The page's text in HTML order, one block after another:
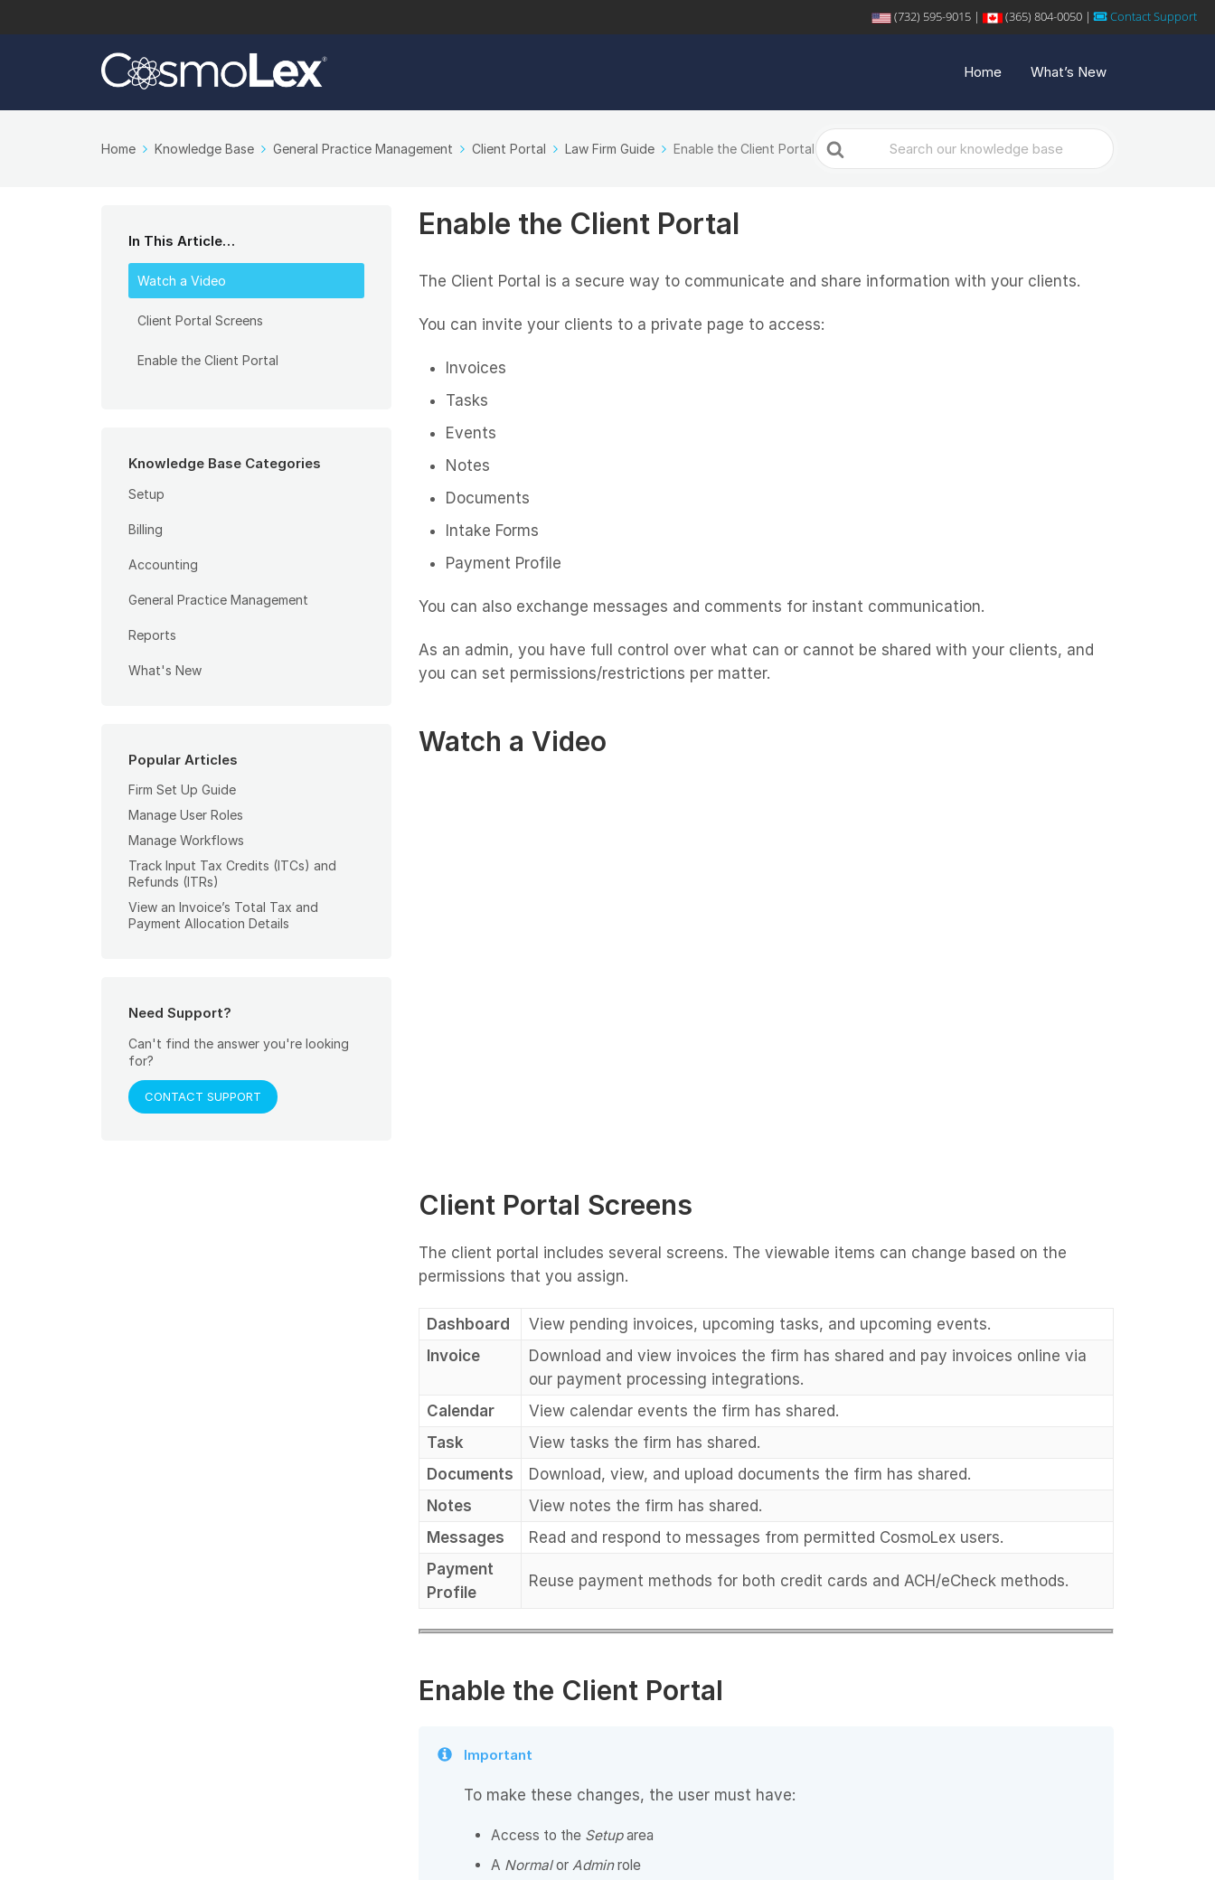
(732) 595-9015 | (365) 804-0050 | Contact Support
Home What’s New
Home Knowledge Base General Practice Management Client Portal Law Firm Guide Enable the Client Portal Search
For
In This Article…
Watch a Video
Client Portal Screens
Enable the Client Portal
Knowledge Base Categories
Setup
Billing
Accounting
General Practice Management
Reports
What's New
Popular Articles
Firm Set Up Guide
Manage User Roles
Manage Workflows
Track Input Tax Credits (ITCs) and
Refunds (ITRs)
View an Invoice’s Total Tax and
Payment Allocation Details
Need Support?
Can't find the answer you're looking
for?
CONTACT SUPPORT
Enable the Client Portal
The Client Portal is a secure way to communicate and share information with your clients.
You can invite your clients to a private page to access:
Invoices
Tasks
Events
Notes
Documents
Intake Forms
Payment Profile
You can also exchange messages and comments for instant communication.
As an admin, you have full control over what can or cannot be shared with your clients, and
you can set permissions/restrictions per matter.
Watch a Video
Client Portal Screens
The client portal includes several screens. The viewable items can change based on the
permissions that you assign.
Dashboard
View pending invoices, upcoming tasks, and upcoming events.
Invoice
Download and view invoices the firm has shared and pay invoices online via
our payment processing integrations.
Calendar
View calendar events the firm has shared.
Task
View tasks the firm has shared.
Documents
Download, view, and upload documents the firm has shared.
Notes
View notes the firm has shared.
Messages
Read and respond to messages from permitted CosmoLex users.
Payment
Profile
Reuse payment methods for both credit cards and ACH/eCheck methods.
Enable the Client Portal
Important
To make these changes, the user must have:
Access to the Setuparea
A Normalor Adminrole